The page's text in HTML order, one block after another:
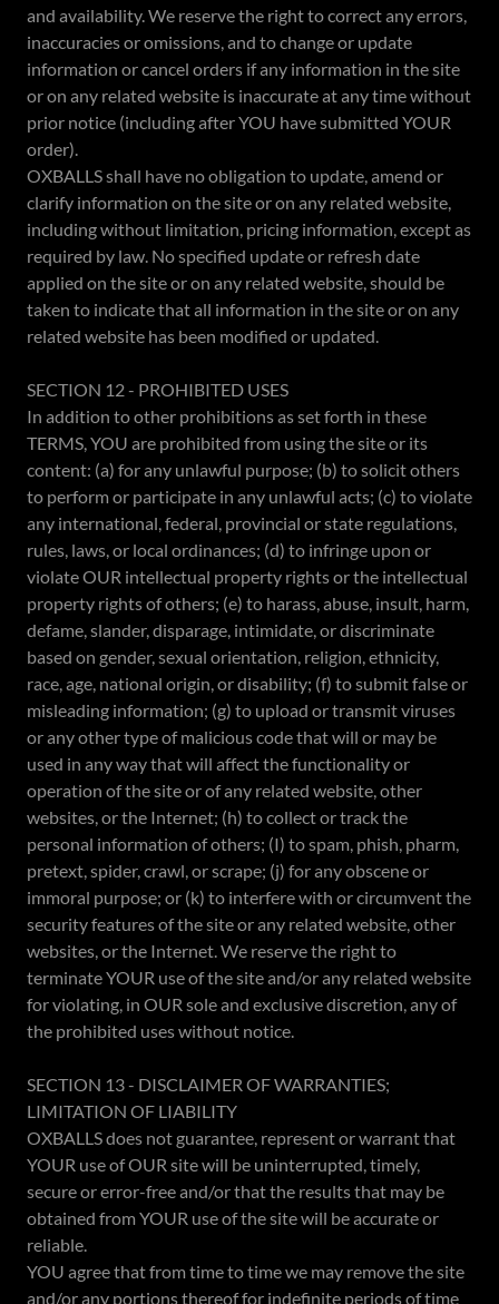
and availability. We reserve the right to correct any errors,
inaccuracies or omissions, and to change or update
information or cancel orders if any information in the site
or on any related website is inaccurate at any time without
prior notice (including after YOU have submitted YOUR
order).
OXBALLS shall have no obligation to update, amend or
clarify information on the site or on any related website,
including without limitation, pricing information, except as
required by law. No specified update or refresh date
applied on the site or on any related website, should be
taken to indicate that all information in the site or on any
related website has been modified or updated.
SECTION 12 - PROHIBITED USES
In addition to other prohibitions as set forth in these
TERMS, YOU are prohibited from using the site or its
content: (a) for any unlawful purpose; (b) to solicit others
to perform or participate in any unlawful acts; (c) to violate
any international, federal, provincial or state regulations,
rules, laws, or local ordinances; (d) to infringe upon or
violate OUR intellectual property rights or the intellectual
property rights of others; (e) to harass, abuse, insult, harm,
defame, slander, disparage, intimidate, or discriminate
based on gender, sexual orientation, religion, ethnicity,
race, age, national origin, or disability; (f) to submit false or
misleading information; (g) to upload or transmit viruses
or any other type of malicious code that will or may be
used in any way that will affect the functionality or
operation of the site or of any related website, other
websites, or the Internet; (h) to collect or track the
personal information of others; (I) to spam, phish, pharm,
pretext, spider, crawl, or scrape; (j) for any obscene or
immoral purpose; or (k) to interfere with or circumvent the
security features of the site or any related website, other
websites, or the Internet. We reserve the right to
terminate YOUR use of the site and/or any related website
for violating, in OUR sole and exclusive discretion, any of
the prohibited uses without notice.
SECTION 13 - DISCLAIMER OF WARRANTIES;
LIMITATION OF LIABILITY
OXBALLS does not guarantee, represent or warrant that
YOUR use of OUR site will be uninterrupted, timely,
secure or error-free and/or that the results that may be
obtained from YOUR use of the site will be accurate or
reliable.
YOU agree that from time to time we may remove the site
and/or any portions thereof for indefinite periods of time